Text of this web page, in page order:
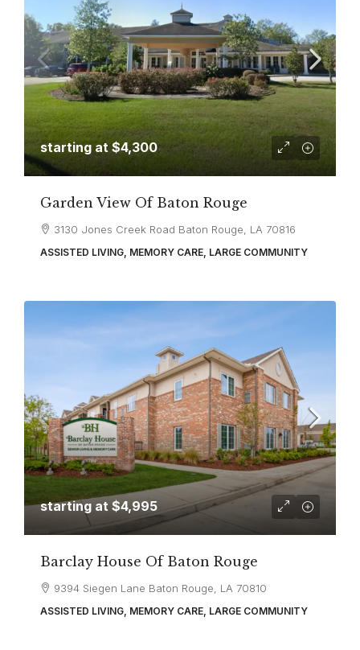
starting at$4,300
Garden View Of Baton Rouge
3130 Jones Creek Road Baton Rouge, LA 70816
ASSISTED LIVING, MEMORY CARE, LARGE COMMUNITY
starting at $4,995
Barclay House Of Baton Rouge
9394 Siegen Lane Baton Rouge, LA 70810
ASSISTED LIVING, MEMORY CARE, LARGE COMMUNITY